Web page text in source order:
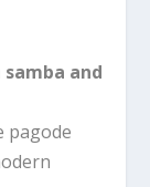
and
pagode